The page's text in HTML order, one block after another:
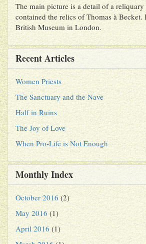
The main picture is a detail of a
contained the relics of Thomas à Becket.
British Museum in London.
Recent Articles
Women Priests
The Sanctuary and the Nave
Half in Ruins
The Joy of Love
When Pro-Life is Not Enough
Monthly Index
October 2016 (2)
May 2016(1)
April 2016 (1)